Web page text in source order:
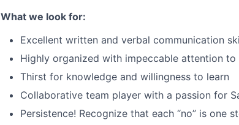
What we look for:
Excellent written and verbal communication
Highly organized with impeccable attention to
Thirst for knowledge and willingness to learn
Collaborative team player with a passion for
Persistence! Recognize that each “no” is one